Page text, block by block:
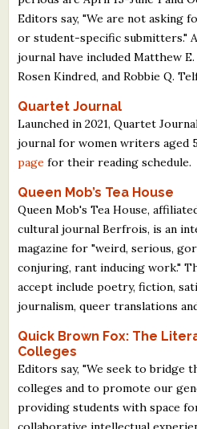
Editors say, "We are not asking
or student-specific submitters."
journal have included Matthew
Rosen Kindred, and Robbie Q.
Quartet Journal
Launched in 2021, Quartet
journal for women writers aged
page for their reading schedule.
Queen Mob’s Tea House
Queen Mob's Tea House,
cultural journal Berfrois, is an
magazine for "weird, serious,
conjuring, rant inducing work."
accept include poetry, fiction,
journalism, queer translations
Quick Brown Fox: The
Colleges
Editors say, "We seek to bridge
colleges and to promote our
providing students with space